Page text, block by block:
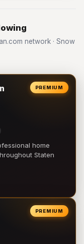
network · Snow
PREMIUM
home
Staten
PREMIUM